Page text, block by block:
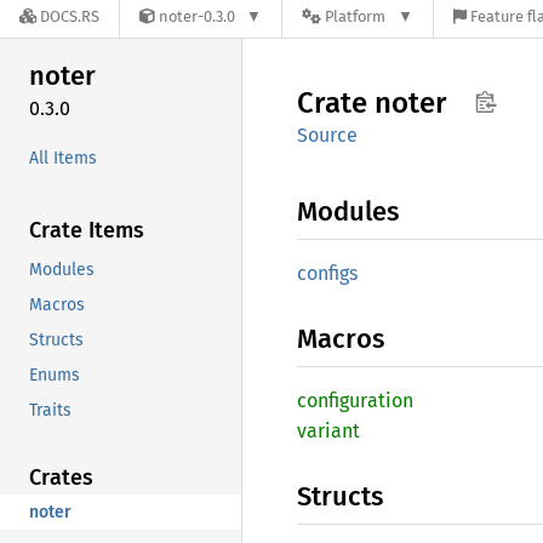
DOCS.RS noter-0.3.0 Platform Feature
noter
0.3.0
All Items
Crate Items
Modules
Macros
Structs
Enums
Traits
Crates
noter
Crate noter
Source
Modules
configs
Macros
configuration
variant
Structs